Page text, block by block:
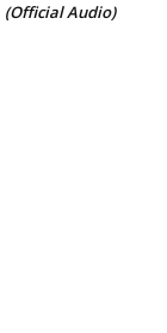
(Official Audio)